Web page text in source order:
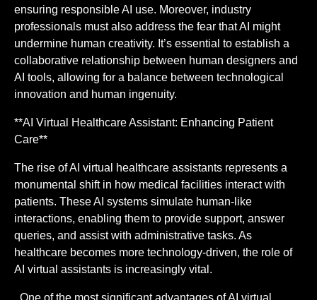
ensuring responsible AI use. Moreover, industry
professionals must also address the fear that AI might
undermine human creativity. It’s essential to establish a
collaborative relationship between human designers and
AI tools, allowing for a balance between technological
innovation and human ingenuity.
**AI Virtual Healthcare Assistant: Enhancing Patient
Care**
The rise of AI virtual healthcare assistants represents a
monumental shift in how medical facilities interact with
patients. These AI systems simulate human-like
interactions, enabling them to provide support, answer
queries, and assist with administrative tasks. As
healthcare becomes more technology-driven, the role of
AI virtual assistants is increasingly vital.
. One of the most significant advantages of AI virtual